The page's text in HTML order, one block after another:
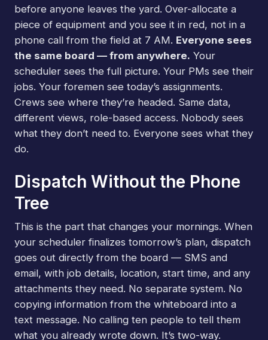
before anyone leaves the yard. Over-allocate a
piece of equipment and you see it in red, not in a
phone call from the field at 7 AM. Everyone sees
the same board — from anywhere. Your
scheduler sees the full picture. Your PMs see their
jobs. Your foremen see today’s assignments.
Crews see where they’re headed. Same data,
different views, role-based access. Nobody sees
what they don’t need to. Everyone sees what they
do.
Dispatch Without the Phone
Tree
This is the part that changes your mornings. When
your scheduler finalizes tomorrow’s plan, dispatch
goes out directly from the board — SMS and
email, with job details, location, start time, and any
attachments they need. No separate system. No
copying information from the whiteboard into a
text message. No calling ten people to tell them
what you already wrote down. It’s two-way.